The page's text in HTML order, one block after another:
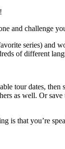
and challenge
series) and
of different
tour dates,
as well. Or
is that you’re